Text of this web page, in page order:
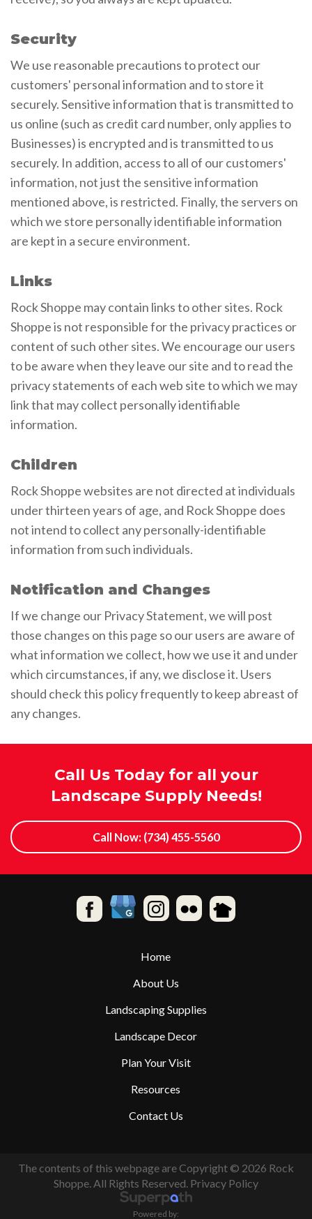
Security
We use reasonable precautions to protect our
customers' personal information and to store it
securely. Sensitive information that is transmitted to
us online (such as credit card number, only applies to
Businesses) is encrypted and is transmitted to us
securely. In addition, access to all of our customers'
information, not just the sensitive information
mentioned above, is restricted. Finally, the servers on
which we store personally identifiable information
are kept in a secure environment.
Links
Rock Shoppe may contain links to other sites. Rock
Shoppe is not responsible for the privacy practices or
content of such other sites. We encourage our users
to be aware when they leave our site and to read the
privacy statements of each web site to which we may
link that may collect personally identifiable
information.
Children
Rock Shoppe websites are not directed at individuals
under thirteen years of age, and Rock Shoppe does
not intend to collect any personally-identifiable
information from such individuals.
Notification and Changes
If we change our Privacy Statement, we will post
those changes on this page so our users are aware of
what information we collect, how we use it and under
which circumstances, if any, we disclose it. Users
should check this policy frequently to keep abreast of
any changes.
Call Us Today for all your
Landscape Supply Needs!
Call Now: (734) 455-5560
Home
About Us
Landscaping Supplies
Landscape Decor
Plan Your Visit
Resources
Contact Us
The contents of this webpage are Copyright © 2026 Rock
Shoppe. All Rights Reserved. Privacy Policy
Powered by: